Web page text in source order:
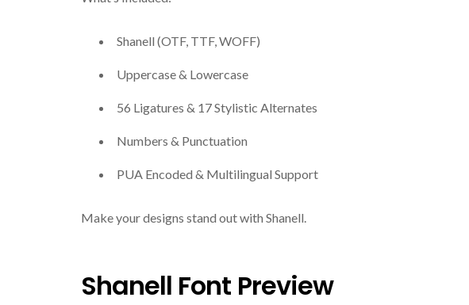
Shanell (OTF, TTF, WOFF)
Uppercase & Lowercase
56 Ligatures & 17 Stylistic Alternates
Numbers & Punctuation
PUA Encoded & Multilingual Support
Make your designs stand out with Shanell.
Shanell Font Preview